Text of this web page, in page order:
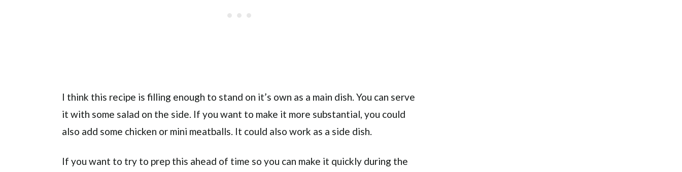
I think this recipe is filling enough to stand on it’s own as a main dish. You can serve
it with some salad on the side. If you want to make it more substantial, you could
also add some chicken or mini meatballs. It could also work as a side dish.
If you want to try to prep this ahead of time so you can make it quickly during the